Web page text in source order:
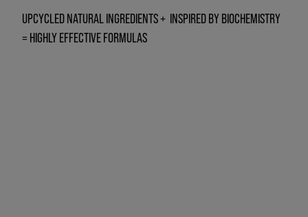
UPCYCLED NATURAL INGREDIENTS + INSPIRED BY BIOCHEMISTRY
= HIGHLY EFFECTIVE FORMULAS